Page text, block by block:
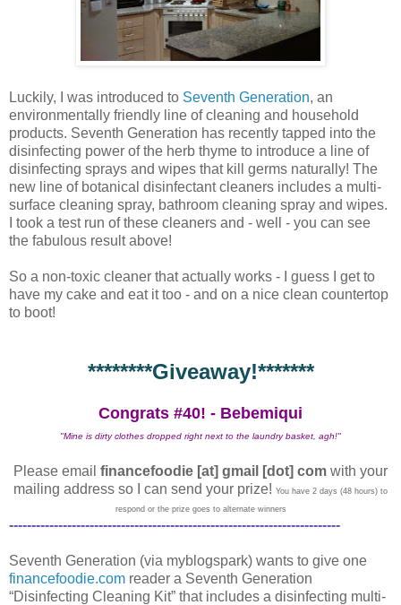
Luckily, I was introduced to Seventh Generation, an
environmentally friendly line of cleaning and household
products. Seventh Generation has recently tapped into the
disinfecting power of the herb thyme to introduce a line of
disinfecting sprays and wipes that kill germs naturally! The
new line of botanical disinfectant cleaners includes a multi-
surface cleaning spray, bathroom cleaning spray and wipes.
I took a test run of these cleaners and - well - you can see
the fabulous result above!
So a non-toxic cleaner that actually works - I guess I get to
have my cake and eat it too - and on a nice clean countertop
to boot!
********Giveaway!*******
Congrats #40! - Bebemiqui
"Mine is dirty clothes dropped right next to the laundry basket, agh!"
Please email financefoodie [at] gmail [dot] com with your
mailing address so I can send your prize! You have 2 days (48 hours) to
respond or the prize goes to alternate winners
--------------------------------------------------------------------------
Seventh Generation (via myblogspark) wants to give one
financefoodie.com reader a Seventh Generation
“Disinfecting Cleaning Kit” that includes a disinfecting multi-